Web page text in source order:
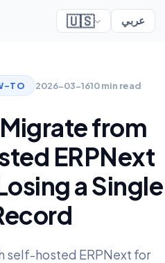
🇺🇸 عربي
TO 2026-03-1610 min read
from
ERPNext
a Single
self-hosted ERPNext for